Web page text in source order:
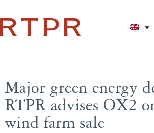
Major green energy
RTPR advises OX2
wind farm sale